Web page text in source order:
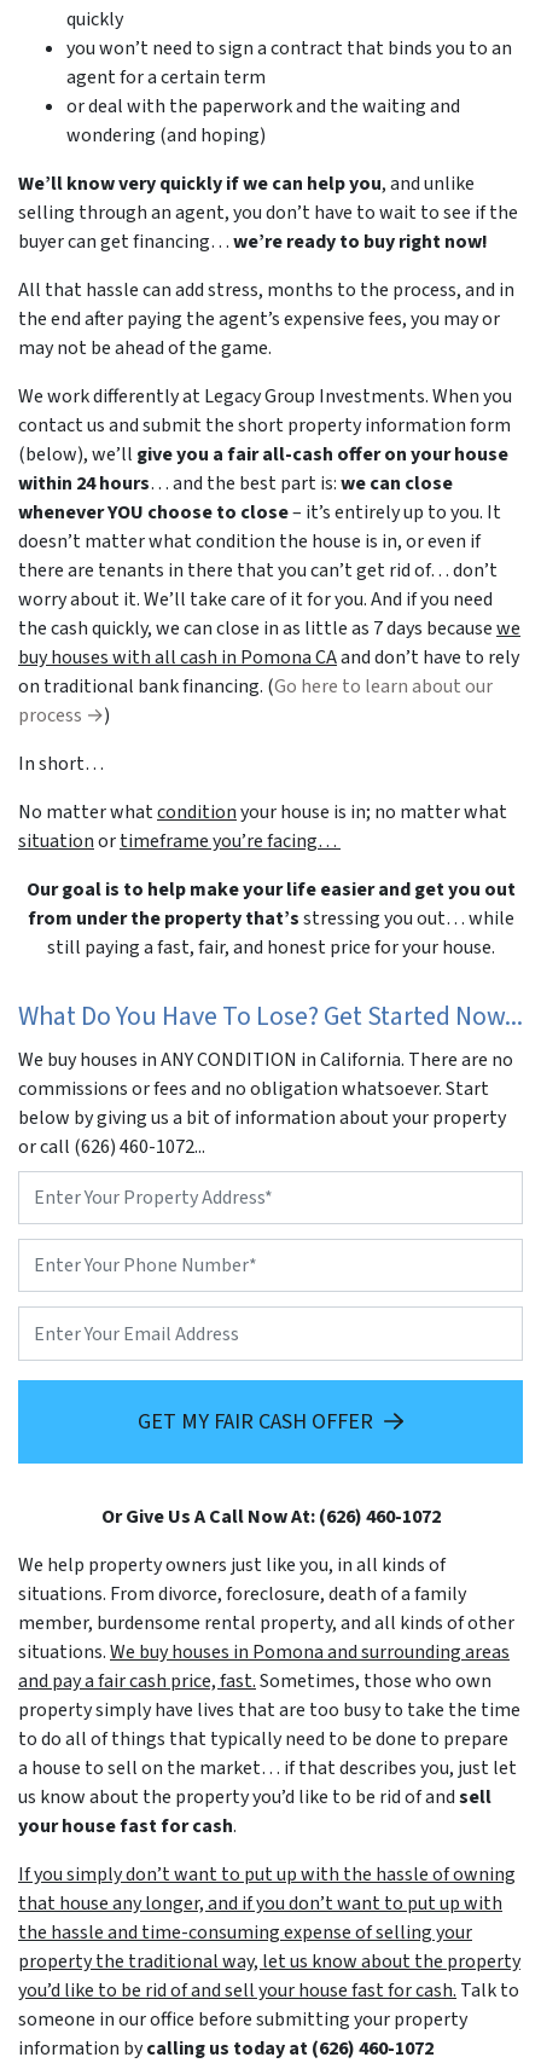
quickly
you won’t need to sign a contract that binds you to an
agent for a certain term
or deal with the paperwork and the waiting and
wondering (and hoping)
We’ll know very quickly if we can help you, and unlike
selling through an agent, you don’t have to wait to see if the
buyer can get financing…we’re ready to buy right now!
All that hassle can add stress, months to the process, and in
the end after paying the agent’s expensive fees, you may or
may not be ahead of the game.
We work differently at Legacy Group Investments. When you
contact us and submit the short property information form
(below), we’ll give you a fair all-cash offer on your house
within 24 hours… and the best part is:we can close
whenever YOU choose to close– it’s entirely up to you. It
doesn’t matter what condition the house is in, or even if
there are tenants in there that you can’t get rid of… don’t
worry about it. We’ll take care of it for you. And if you need
the cash quickly, we can close in as little as 7 days becausewe
buy houses with all cash in Pomona CAand don’t have to rely
on traditional bank financing. (Go here to learn about our
process →)
In short…
No matter whatconditionyour house is in; no matter what
situationortimeframe you’re facing…
Our goal is to help make your life easier and get you out
from under the property that’sstressing you out… while
still paying a fast, fair, and honest price for your house.
What Do You Have To Lose? Get Started Now...
We buy houses in ANY CONDITION in California. There are no
commissions or fees and no obligation whatsoever. Start
below by giving us a bit of information about your property
or call (626) 460-1072...
Address*
GET MY FAIR CASH OFFER
Or Give Us A Call Now At: (626) 460-1072
We help property owners just like you, in all kinds of
situations. From divorce, foreclosure, death of a family
member, burdensome rental property, and all kinds of other
situations.We buy houses in Pomona and surrounding areas
and pay a fair cash price, fast.Sometimes, those who own
property simply have lives that are too busy to take the time
to do all of things that typically need to be done to prepare
a house to sell on the market… if that describes you, just let
us know about the property you’d like to be rid of andsell
your house fast for cash.
If you simply don’t want to put up with the hassle of owning
that house any longer, and if you don’t want to put up with
the hassle and time-consuming expense of selling your
property the traditional way, let us know about the property
you’d like to be rid of and sell your house fast for cash. Talk to
someone in our office before submitting your property
information bycalling us today at(626) 460-1072